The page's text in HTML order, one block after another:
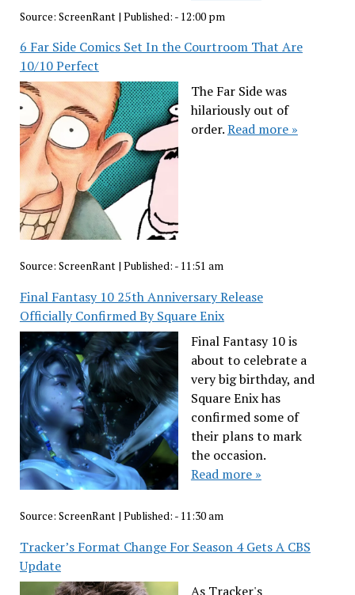
Source: ScreenRant | Published: - 12:00 pm
6 Far Side Comics Set In the Courtroom That Are
10/10 Perfect
The Far Side was
hilariously out of
order.Read more »
Source: ScreenRant| Published: - 11:51 am
Final Fantasy 10 25th Anniversary Release
Officially Confirmed By Square Enix
Final Fantasy 10 is
about to celebrate a
very big birthday, and
Square Enix has
confirmed some of
their plans to mark
the occasion.
Read more »
Source: ScreenRant| Published: - 11:30 am
Tracker’s Format Change For Season 4 Gets A CBS
Update
As Tracker's